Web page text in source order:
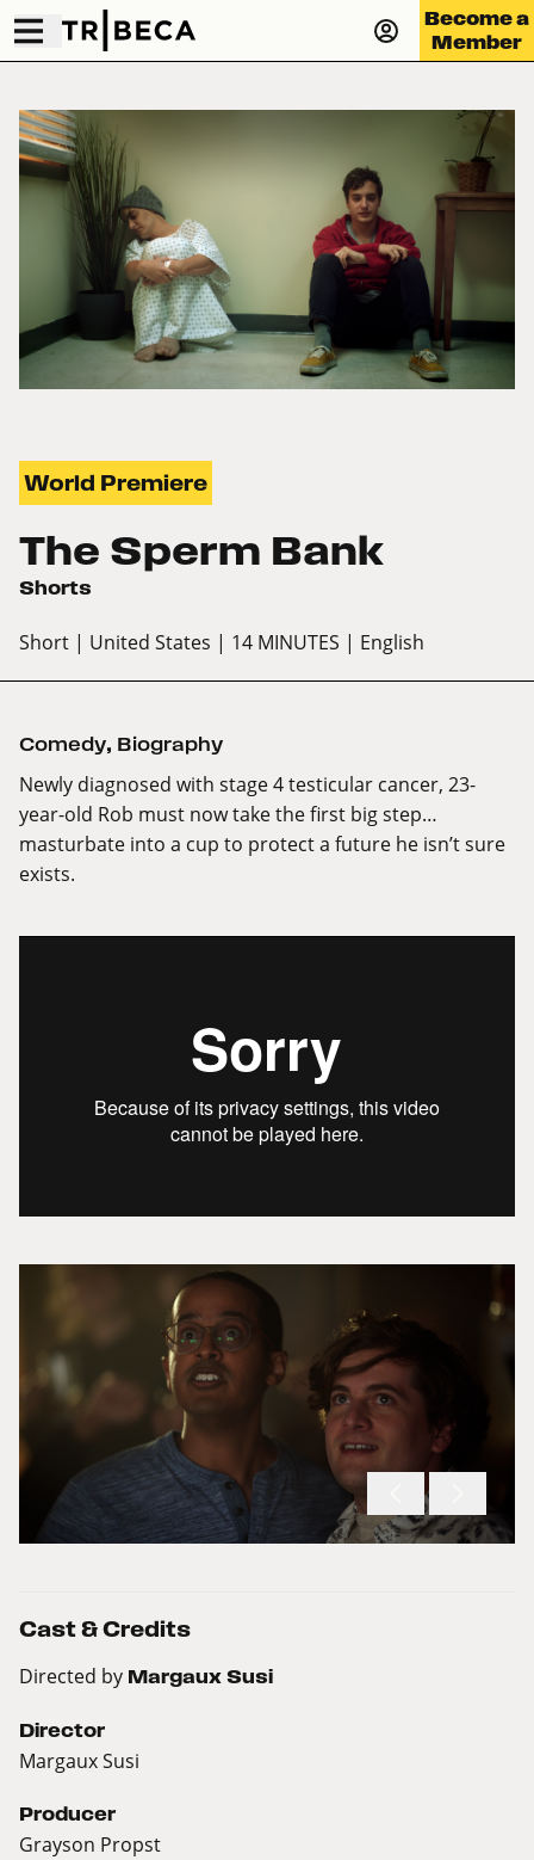
Become a
Member
World Premiere
The Sperm Bank
Shorts
Short | United States | 14 MINUTES | English
Comedy, Biography
Newly diagnosed with stage 4 testicular cancer, 23-
year-old Rob must now take the first big step…
masturbate into a cup to protect a future he isn’t sure
exists.
Cast & Credits
Directed by Margaux Susi
Director
Margaux Susi
Producer
Grayson Propst